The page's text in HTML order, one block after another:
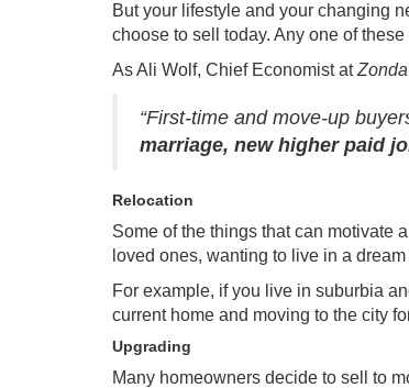
But your lifestyle and your changing
choose to sell
today. Any one of
As Ali Wolf, Chief Economist atZonda
“First-time and move-up
marriage, new higher paid
Relocation
Some of the things that can motivate
loved ones, wanting to live in a
For example, if you live in suburbia
current home and moving to the city
Upgrading
Many homeowners decide to sell to